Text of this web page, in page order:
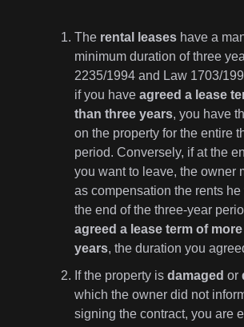
The rental leases have a
minimum duration of three
2235/1994 and Law 1703/
if you haveagreed a lease
than three years, you have
on the property for the entire
period. Conversely, if at the
you want to leave, the owner
as compensation the rents
the end of the three-year
agreed a lease term of
years, the duration you
If the property isdamaged or
which the owner did not
signing the contract, you are